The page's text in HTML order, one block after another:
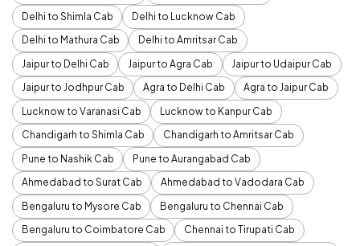
Delhi to Shimla Cab
Delhi to Lucknow Cab
Delhi to Mathura Cab
Delhi to Amritsar Cab
Jaipur to Delhi Cab
Jaipur to Agra Cab
Jaipur to Udaipur Cab
Jaipur to Jodhpur Cab
Agra to Delhi Cab
Agra to Jaipur Cab
Lucknow to Varanasi Cab
Lucknow to Kanpur Cab
Chandigarh to Shimla Cab
Chandigarh to Amritsar Cab
Pune to Nashik Cab
Pune to Aurangabad Cab
Ahmedabad to Surat Cab
Ahmedabad to Vadodara Cab
Bengaluru to Mysore Cab
Bengaluru to Chennai Cab
Bengaluru to Coimbatore Cab
Chennai to Tirupati Cab